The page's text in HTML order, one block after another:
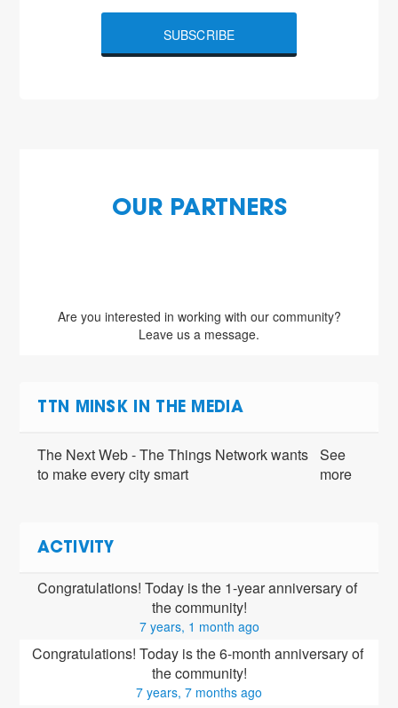
SUBSCRIBE
OUR PARTNERS
Are you interested in working with our community?
Leave us a message.
TTN MINSK IN THE MEDIA
The Next Web - The Things Network wants
to make every city smart
See
more
ACTIVITY
Congratulations! Today is the 1-year anniversary of
the community!
7 years, 1 month ago
Congratulations! Today is the 6-month anniversary of
the community!
7 years, 7 months ago